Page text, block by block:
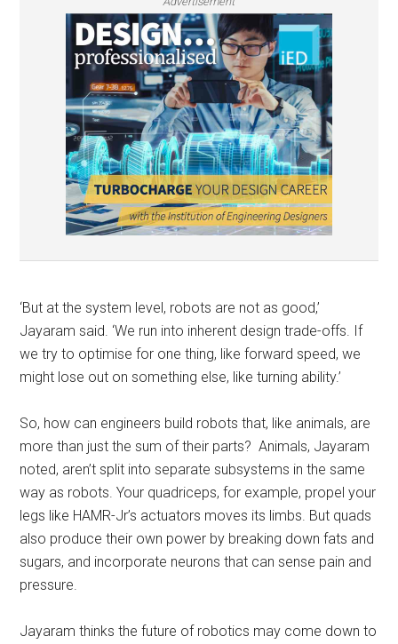
‘But at the system level, robots are not as good,’
Jayaram said. ‘We run into inherent design trade-offs. If
we try to optimise for one thing, like forward speed, we
might lose out on something else, like turning ability.’
So, how can engineers build robots that, like animals, are
more than just the sum of their parts? Animals, Jayaram
noted, aren’t split into separate subsystems in the same
way as robots. Your quadriceps, for example, propel your
legs like HAMR-Jr’s actuators moves its limbs. But quads
also produce their own power by breaking down fats and
sugars, and incorporate neurons that can sense pain and
pressure.
Jayaram thinks the future of robotics may come down to